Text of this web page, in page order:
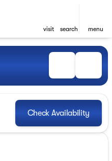
visit search menu
Check Availability